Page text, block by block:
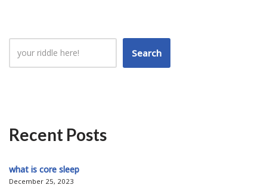
Search
Recent Posts
what is core sleep
December 25, 2023